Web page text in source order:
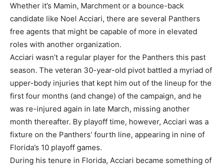
Whether it’s Mamin, Marchment or a bounce-back
candidate like Noel Acciari, there are several Panthers
free agents that might be capable of more in elevated
roles with another organization.
Acciari wasn’t a regular player for the Panthers this past
season. The veteran 30-year-old pivot battled a myriad of
upper-body injuries that kept him out of the lineup for the
first four months (and change) of the campaign, and he
was re-injured again in late March, missing another
month thereafter. By playoff time, however, Acciari was a
fixture on the Panthers’ fourth line, appearing in nine of
Florida’s 10 playoff games.
During his tenure in Florida, Acciari became something of